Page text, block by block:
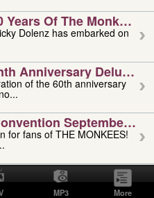
Years Of The Monkees
Anniversary Deluxe
of the 60th anniversary
September 4,
for fans of THE MONKEES!
1951-2026
Vivino,
MP3 More